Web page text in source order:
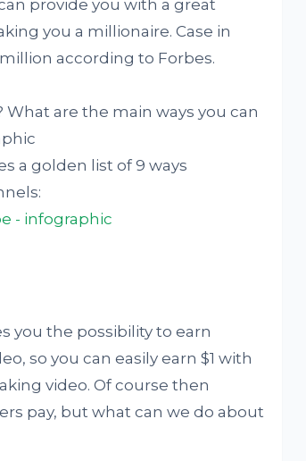
provide you with a great
you a millionaire. Case in
according to Forbes.
are the main ways you can
a golden list of 9 ways
you the possibility to earn
so you can easily earn $1 with
video. Of course then
pay, but what can we do about